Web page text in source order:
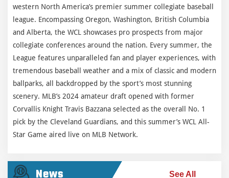
western North America’s premier summer collegiate baseball
league. Encompassing Oregon, Washington, British Columbia
and Alberta, the WCL showcases pro prospects from major
collegiate conferences around the nation. Every summer, the
League features unparalleled fan and player experiences, with
tremendous baseball weather and a mix of classic and modern
ballparks, all backdropped by the sport’s most stunning
scenery. MLB’s 2024 amateur draft opened with former
Corvallis Knight Travis Bazzana selected as the overall No. 1
pick by the Cleveland Guardians, and this summer’s WCL All-
Star Game aired live on MLB Network.
News See All